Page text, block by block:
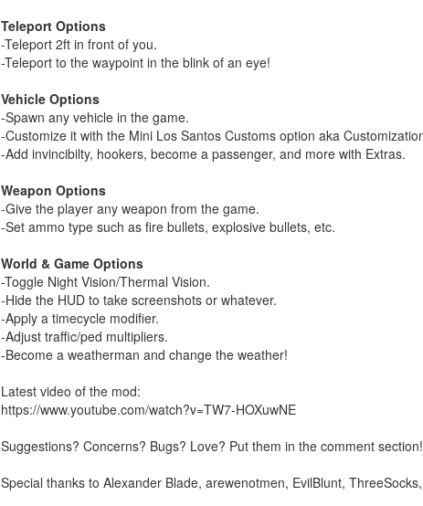
Teleport Options
-Teleport 2ft in front of you.
-Teleport to the waypoint in the blink of an eye!
Vehicle Options
-Spawn any vehicle in the game.
-Customize it with the Mini Los Santos Customs option aka
-Add invincibilty, hookers, become a passenger, and more with Extras.
Weapon Options
-Give the player any weapon from the game.
-Set ammo type such as fire bullets, explosive bullets, etc.
World & Game Options
-Toggle Night Vision/Thermal Vision.
-Hide the HUD to take screenshots or whatever.
-Apply a timecycle modifier.
-Adjust traffic/ped multipliers.
-Become a weatherman and change the weather!
Latest video of the mod:
https://www.youtube.com/watch?v=TW7-HOXuwNE
Suggestions? Concerns? Bugs? Love? Put them in the comment
Special thanks to Alexander Blade, arewenotmen, EvilBlunt,